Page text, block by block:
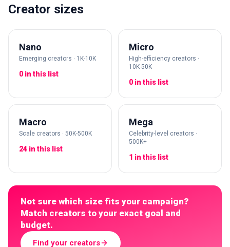
Creator sizes
Nano
Emerging creators · 1K-10K
0 in this list
Micro
High-efficiency creators ·
10K-50K
0 in this list
Macro
Scale creators · 50K-500K
24 in this list
Mega
Celebrity-level creators ·
500K+
1 in this list
Not sure which size fits your campaign?
Match creators to your exact goal and
budget.
Find your creators